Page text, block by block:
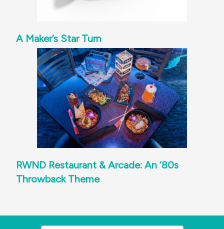
A Maker’s Star Turn
RWND Restaurant & Arcade: An ‘80s
Throwback Theme